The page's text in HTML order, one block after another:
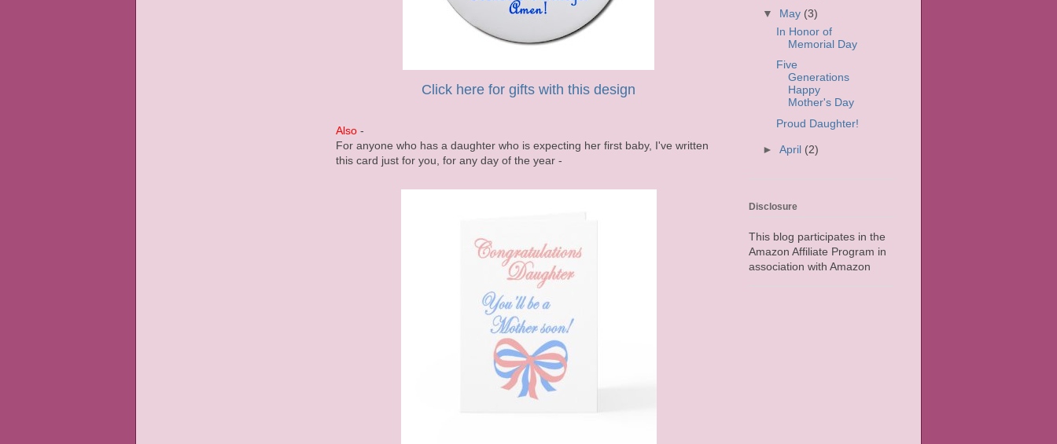
Click here for gifts with this design
Also -
For anyone who has a daughter who is expecting her first baby, I've written
this card just for you, for any day of the year -
▼ May (3)
In Honor of
Memorial Day
Five
Generations
Happy
Mother's Day
Proud Daughter!
► April (2)
Disclosure
This blog participates in the
Amazon Affiliate Program in
association with Amazon